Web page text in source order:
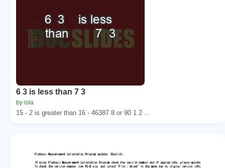
6 3 is less than 7 3
by isla
15 - 2 is greater than 16 - 46387 8 or 90 1 2 ...